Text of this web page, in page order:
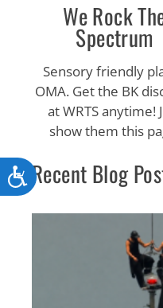
Accessibility
We Rock
Spectrum
Sensory friendly
OMA. Get the BK
at WRTS anytime!
show them this
Recent Blog